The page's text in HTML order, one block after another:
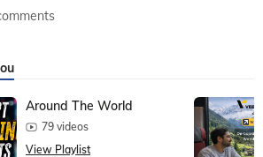
Around The World
79 videos
View Playlist